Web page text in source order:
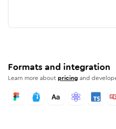
Formats and integration
Learn more aboutpricing and